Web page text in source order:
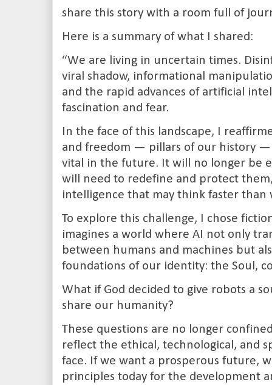
share this story with a room full of
Here is a summary of what I shared:
“We are living in uncertain times.
viral shadow, informational
and the rapid advances of artificial
fascination and fear.
In the face of this landscape, I
and freedom — pillars of our history —
vital in the future. It will no longer be
will need to redefine and protect
intelligence that may think faster than
To explore this challenge, I chose
imagines a world where AI not only
between humans and machines but
foundations of our identity: the Soul,
What if God decided to give robots a
share our humanity?
These questions are no longer
reflect the ethical, technological, and
face. If we want a prosperous future,
principles today for the development